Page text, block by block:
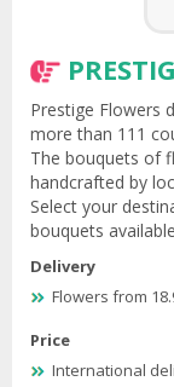
Prestige Flowers
more than 111
The bouquets of
handcrafted by
Select your
bouquets
Delivery
Flowers from
Price
International